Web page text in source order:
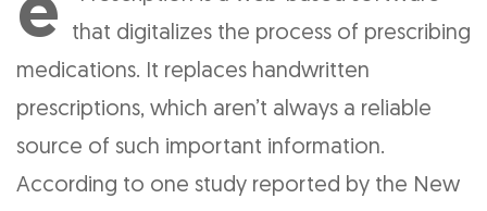
that digitalizes the process of prescribing
medications. It replaces handwritten
prescriptions, which aren’t always a reliable
source of such important information.
According to one study reported by the New